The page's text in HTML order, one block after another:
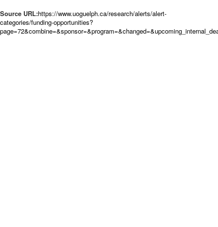
Source URL:https://www.uoguelph.ca/research/alerts/alert-
categories/funding-opportunities?